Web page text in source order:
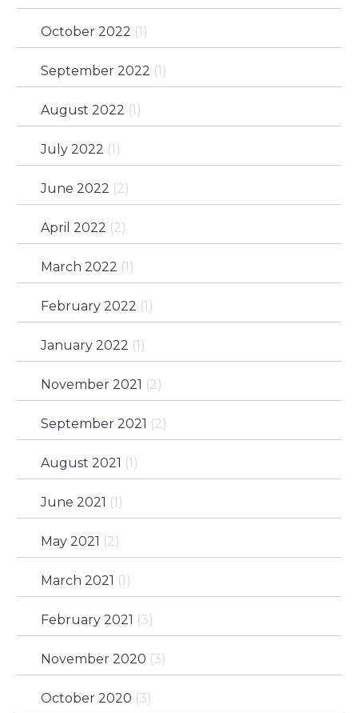
October 2022 (1)
September 2022 (1)
August 2022 (1)
July 2022 (1)
June 2022 (2)
April 2022 (2)
March 2022 (1)
February 2022 (1)
January 2022 (1)
November 2021 (2)
September 2021 (2)
August 2021 (1)
June 2021 (1)
May 2021 (2)
March 2021 (1)
February 2021 (3)
November 2020 (3)
October 2020 (3)